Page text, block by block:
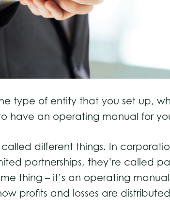
type of entity that you set up,
have an operating manual for
different things. In
partnerships, they’re called
thing – it’s an operating
profits and losses are